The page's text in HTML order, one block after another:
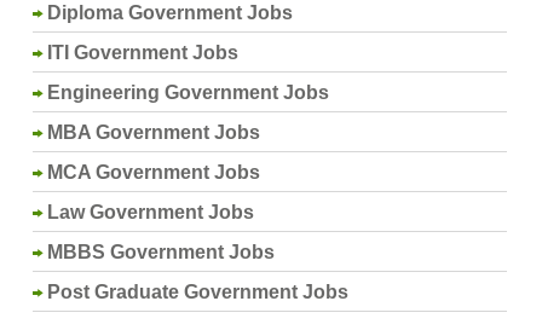
Diploma Government Jobs
ITI Government Jobs
Engineering Government Jobs
MBA Government Jobs
MCA Government Jobs
Law Government Jobs
MBBS Government Jobs
Post Graduate Government Jobs